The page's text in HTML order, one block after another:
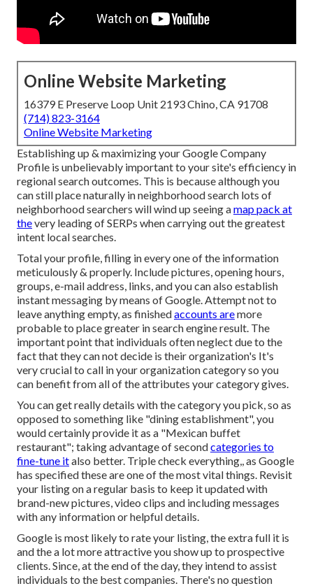
Online Website Marketing
16379 E Preserve Loop Unit 2193 Chino, CA 91708
(714) 823-3164
Online Website Marketing
Establishing up & maximizing your Google Company
Profile is unbelievably important to your site's efficiency in
regional search outcomes. This is because although you
can still place naturally in neighborhood search lots of
neighborhood searchers will wind up seeing amap pack at
thevery leading of SERPs when carrying out the greatest
intent local searches.
Total your profile, filling in every one of the information
meticulously & properly. Include pictures, opening hours,
groups, e-mail address, links, and you can also establish
instant messaging by means of Google. Attempt not to
leave anything empty, as finishedaccounts aremore
probable to place greater in search engine result. The
important point that individuals often neglect due to the
fact that they can not decide is their organization's It's
very crucial to call in your organization category so you
can benefit from all of the attributes your category gives.
You can get really details with the category you pick, so as
opposed to something like "dining establishment", you
would certainly provide it as a "Mexican buffet
restaurant"; taking advantage of secondcategories to
fine-tune italso better. Triple check everything,, as Google
has specified these are one of the most vital things. Revisit
your listing on a regular basis to keep it updated with
brand-new pictures, video clips and including messages
with any information or helpful details.
Google is most likely to rate your listing, the extra full it is
and the a lot more attractive you show up to prospective
clients. Since, at the end of the day, they intend to assist
individuals to the best companies. There's no question